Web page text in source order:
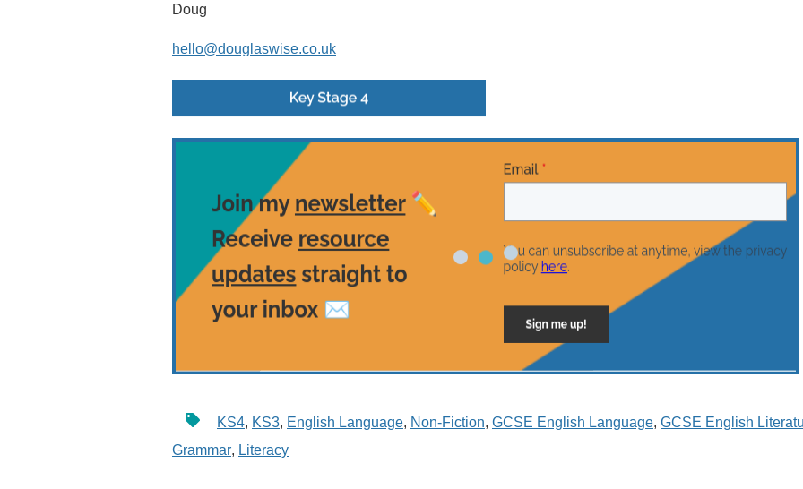
Doug
hello@douglaswise.co.uk
KS4, KS3, English Language, Non-Fiction, GCSE English Language, GCSE English
Grammar, Literacy